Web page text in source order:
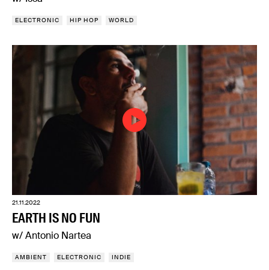
ELECTRONIC HIP HOP WORLD
21.11.2022
EARTH IS NO FUN
w/ Antonio Nartea
AMBIENT ELECTRONIC INDIE